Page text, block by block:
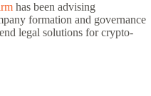
has been advising
formation and governance
legal solutions for crypto-